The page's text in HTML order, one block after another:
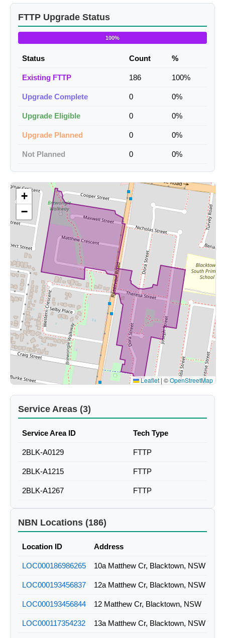
FTTP Upgrade Status
100%
Status Count %
Existing FTTP 186 100%
Upgrade Complete 0 0%
Upgrade Eligible 0 0%
Upgrade Planned 0 0%
Not Planned 0 0%
+
−
Leaflet | ©OpenStreetMap
Service Areas (3)
Service Area ID Tech Type
2BLK-A0129 FTTP
2BLK-A1215 FTTP
2BLK-A1267 FTTP
NBN Locations (186)
Location ID Address
LOC000186986265 10a Matthew Cr, Blacktown, NSW
LOC000193456837 12a Matthew Cr, Blacktown, NSW
LOC000193456844 12 Matthew Cr, Blacktown, NSW
LOC000117354232 13a Matthew Cr, Blacktown, NSW